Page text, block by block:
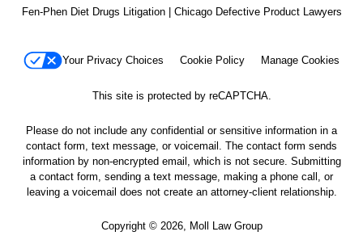
Fen-Phen Diet Drugs Litigation | Chicago Defective Product Lawyers
Your Privacy Choices Cookie Policy Manage Cookies
This site is protected by reCAPTCHA.
Please do not include any confidential or sensitive information in a
contact form, text message, or voicemail. The contact form sends
information by non-encrypted email, which is not secure. Submitting
a contact form, sending a text message, making a phone call, or
leaving a voicemail does not create an attorney-client relationship.
Copyright © 2026, Moll Law Group